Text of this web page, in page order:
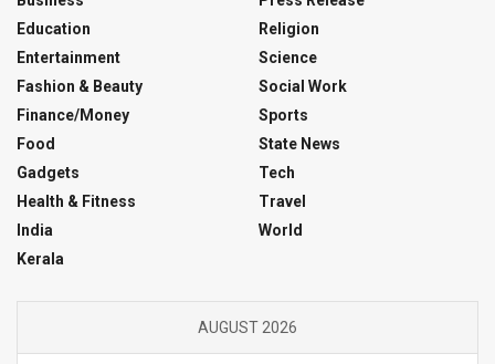
Education
Entertainment
Fashion & Beauty
Finance/Money
Food
Gadgets
Health & Fitness
India
Kerala
Religion
Science
Social Work
Sports
State News
Tech
Travel
World
AUGUST 2026